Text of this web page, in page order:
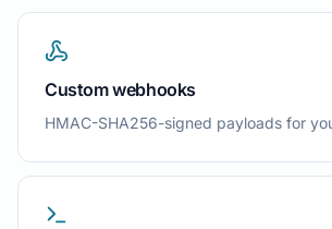
Custom webhooks
HMAC-SHA256-signed payloads for